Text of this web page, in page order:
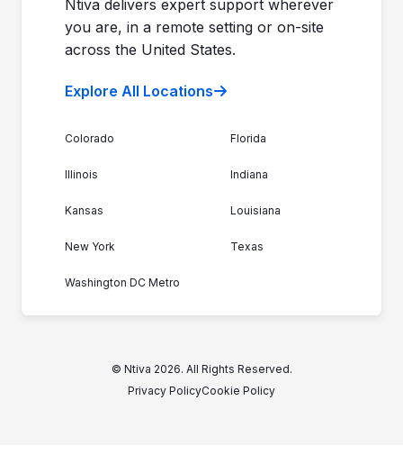
Ntiva delivers expert support wherever
you are, in a remote setting or on-site
across the United States.
Explore All Locations
Colorado Florida
Illinois Indiana
Kansas Louisiana
New York Texas
Washington DC Metro
© Ntiva 2026. All Rights Reserved.
Privacy PolicyCookie Policy